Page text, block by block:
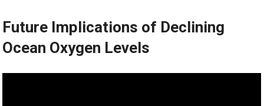
Future Implications of Declining
Ocean Oxygen Levels